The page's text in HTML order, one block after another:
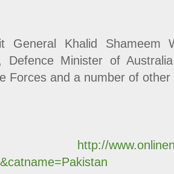
General Khalid Shameem
Defence Minister of
Forces and a number of
http://